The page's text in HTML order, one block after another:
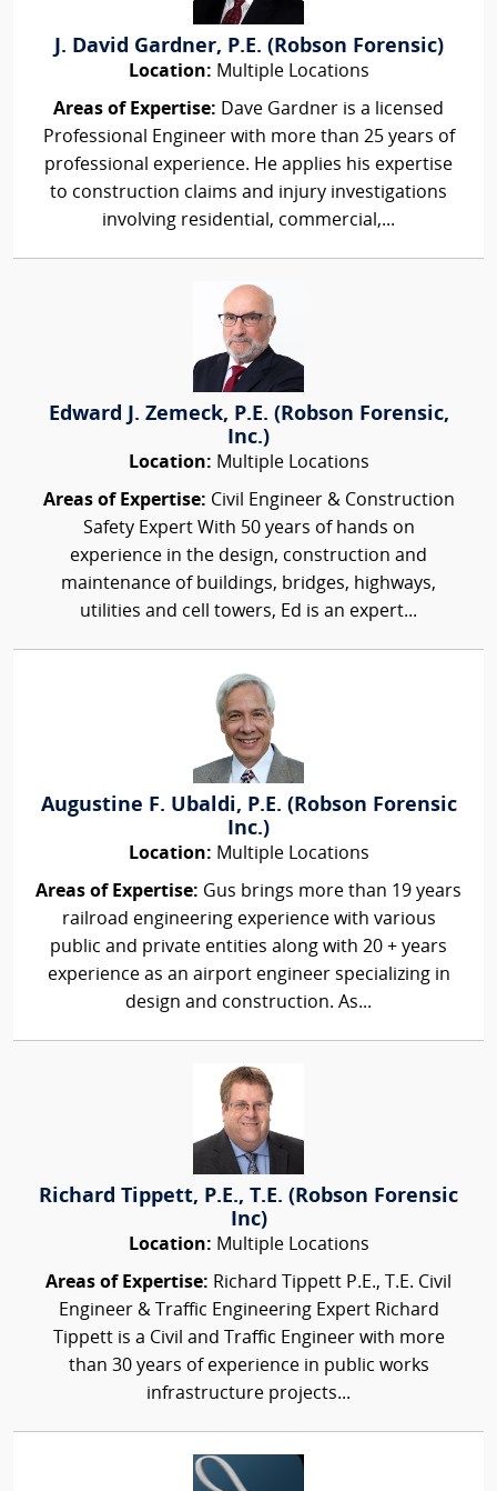
J. David Gardner, P.E. (Robson Forensic)
Location: Multiple Locations
Areas of Expertise: Dave Gardner is a licensed
Professional Engineer with more than 25 years of
professional experience. He applies his expertise
to construction claims and injury investigations
involving residential, commercial,...
Edward J. Zemeck, P.E. (Robson Forensic,
Inc.)
Location: Multiple Locations
Areas of Expertise: Civil Engineer & Construction
Safety Expert With 50 years of hands on
experience in the design, construction and
maintenance of buildings, bridges, highways,
utilities and cell towers, Ed is an expert...
Augustine F. Ubaldi, P.E. (Robson Forensic
Inc.)
Location: Multiple Locations
Areas of Expertise: Gus brings more than 19 years
railroad engineering experience with various
public and private entities along with 20 + years
experience as an airport engineer specializing in
design and construction. As...
Richard Tippett, P.E., T.E. (Robson Forensic
Inc)
Location: Multiple Locations
Areas of Expertise: Richard Tippett P.E., T.E. Civil
Engineer & Traffic Engineering Expert Richard
Tippett is a Civil and Traffic Engineer with more
than 30 years of experience in public works
infrastructure projects...